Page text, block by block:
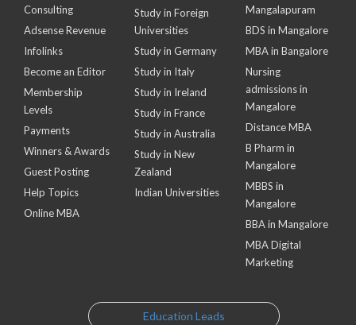
Consulting
Adsense Revenue
Infolinks
Become an Editor
Membership
Levels
Payments
Winners & Awards
Guest Posting
Help Topics
Online MBA
Study in Foreign
Universities
Study in Germany
Study in Italy
Study in Ireland
Study in France
Study in Australia
Study in New
Zealand
Indian Universities
Mangalapuram
BDS in Mangalore
MBA in Bangalore
Nursing
admissions in
Mangalore
Distance MBA
B Pharm in
Mangalore
MBBS in
Mangalore
BBA in Mangalore
MBA Digital
Marketing
Education Leads